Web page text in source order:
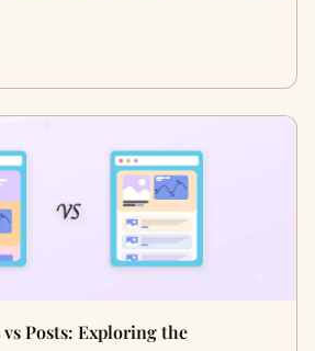
vs Posts: Exploring the